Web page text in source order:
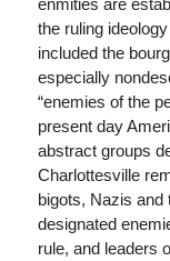
enmities are
the ruling
included the
especially
“enemies of the
present day
abstract groups
Charlottesville
bigots, Nazis and
designated
rule, and leaders